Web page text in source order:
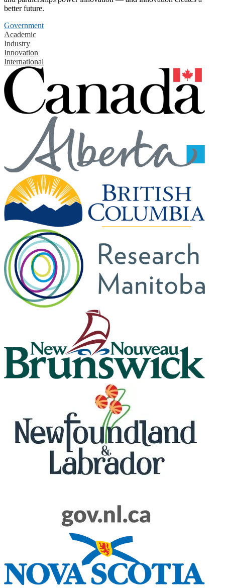
better future.
Government
Academic
Industry
Innovation
International